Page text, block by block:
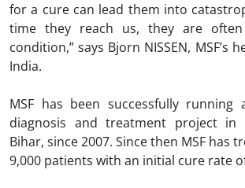
for a cure can lead them into
time they reach us, they are
condition,” says Bjorn NISSEN, MSF’s
India.
MSF has been successfully running
diagnosis and treatment project in
Bihar, since 2007. Since then MSF has
9,000 patients with an initial cure rate